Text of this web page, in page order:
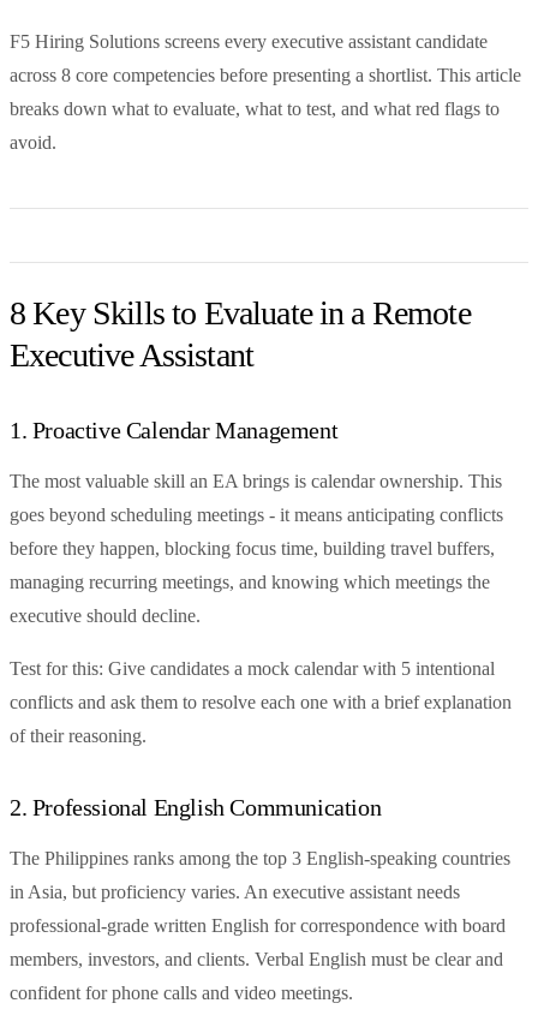
F5 Hiring Solutions screens every executive assistant candidate
across 8 core competencies before presenting a shortlist. This article
breaks down what to evaluate, what to test, and what red flags to
avoid.
8 Key Skills to Evaluate in a Remote
Executive Assistant
1. Proactive Calendar Management
The most valuable skill an EA brings is calendar ownership. This
goes beyond scheduling meetings - it means anticipating conflicts
before they happen, blocking focus time, building travel buffers,
managing recurring meetings, and knowing which meetings the
executive should decline.
Test for this: Give candidates a mock calendar with 5 intentional
conflicts and ask them to resolve each one with a brief explanation
of their reasoning.
2. Professional English Communication
The Philippines ranks among the top 3 English-speaking countries
in Asia, but proficiency varies. An executive assistant needs
professional-grade written English for correspondence with board
members, investors, and clients. Verbal English must be clear and
confident for phone calls and video meetings.